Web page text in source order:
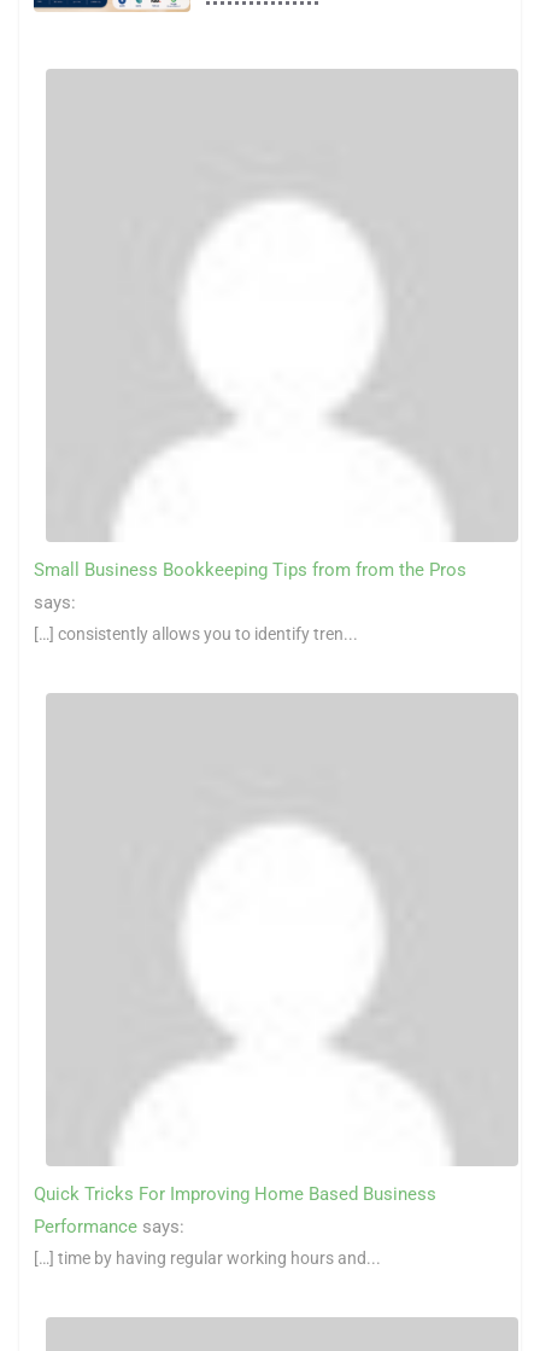
Small Business Bookkeeping Tips from from the Pros
says:
[…] consistently allows you to identify tren...
Quick Tricks For Improving Home Based Business
Performance says:
[…] time by having regular working hours and...